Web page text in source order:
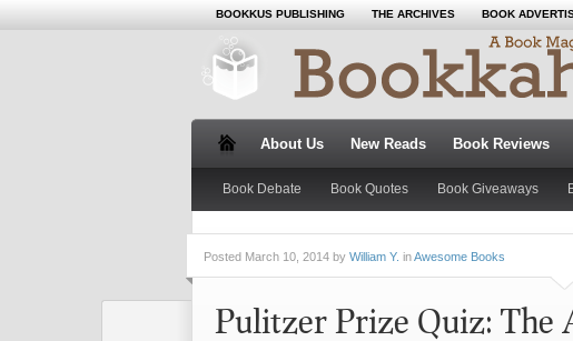
BOOKKUS PUBLISHING THE ARCHIVES BOOK
About Us New Reads Book Reviews
Book Debate Book Quotes Book Giveaways
Posted March 10, 2014 by William Y. inAwesome Books
Pulitzer Prize Quiz: The